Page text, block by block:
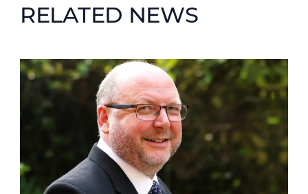
RELATED NEWS
News image